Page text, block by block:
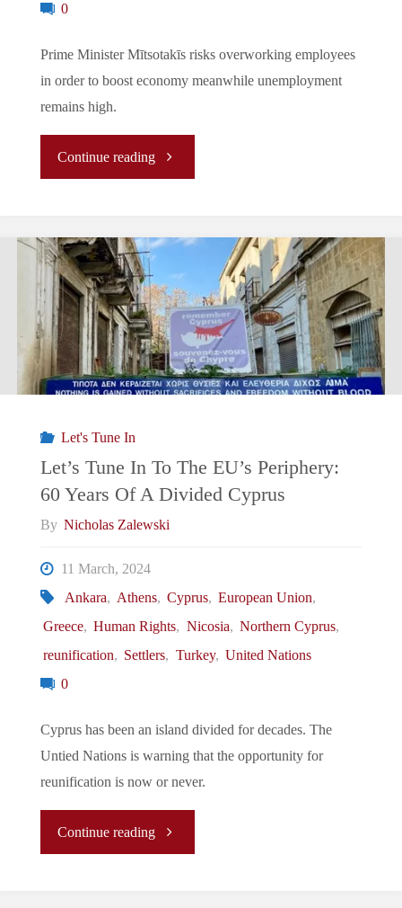
0
Prime Minister Mītsotakīs risks overworking employees
in order to boost economy meanwhile unemployment
remains high.
Continue reading"Let’s
In
To
The
EU’s
Greece
Passes
Work
Let's Tune In
Let’s Tune In To The EU’s Periphery:
60 Years Of A Divided Cyprus
By Nicholas Zalewski
11 March, 2024
Ankara, Athens, Cyprus, European Union,
Greece, Human Rights, Nicosia, Northern Cyprus,
reunification, Settlers, Turkey, United Nations
0
Cyprus has been an island divided for decades. The
Untied Nations is warning that the opportunity for
reunification is now or never.
Continue reading"Let’s